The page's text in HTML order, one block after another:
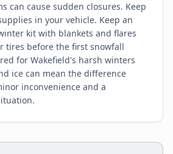
can cause sudden closures. Keep
in your vehicle. Keep an
kit with blankets and flares
tires before the first snowfall
for Wakefield's harsh winters
ice can mean the difference
inconvenience and a